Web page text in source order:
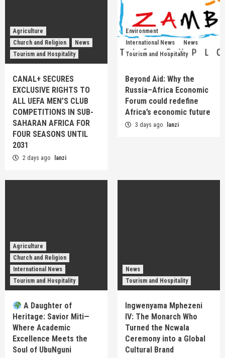
Agriculture
Church and Religion
News
Tourism and Hospitality
CANAL+ SECURES
EXCLUSIVE RIGHTS TO
ALL UEFA MEN’S CLUB
COMPETITIONS IN SUB-
SAHARAN AFRICA FOR
FOUR SEASONS UNTIL
2031
2 days ago lanzi
Environment
International News
News
Tourism and Hospitality
Beyond Aid: Why the
Russia–Africa Economic
Forum could redefine
Africa’s economic future
3 days ago lanzi
Agriculture
Church and Religion
International News
Tourism and Hospitality
A Daughter of
Heritage: Savior Miti—
Where Academic
Excellence Meets the
Soul of UbuNguni
News
Tourism and Hospitality
Ingwenyama Mphezeni
IV: The Monarch Who
Turned the Ncwala
Ceremony into a Global
Cultural Brand